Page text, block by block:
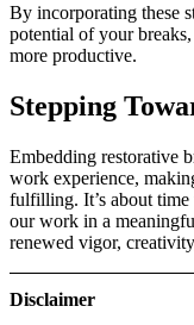
By incorporating these
potential of your
more productive.
Stepping
Embedding restorative
work experience,
fulfilling. It’s about
our work in a
renewed vigor,
Disclaimer